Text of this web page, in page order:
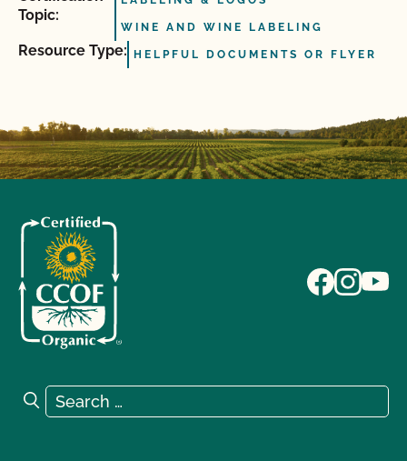
Topic:
WINE AND WINE LABELING
Resource Type: HELPFUL DOCUMENTS OR FLYER
Search for:
Search